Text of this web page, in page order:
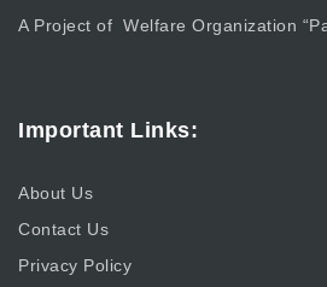
A Project of Welfare Organization “
Important Links:
About Us
Contact Us
Privacy Policy